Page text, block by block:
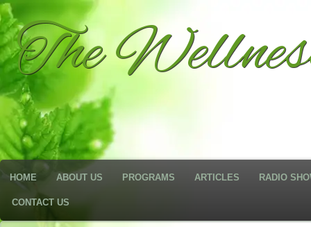
The
HOME ABOUT US PROGRAMS ARTICLES RADIO
CONTACT US